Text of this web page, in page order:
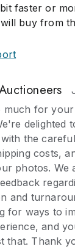
faster or
buy from
much for
delighted
the
costs,
photos. We
and
for ways to
and
that. Thank